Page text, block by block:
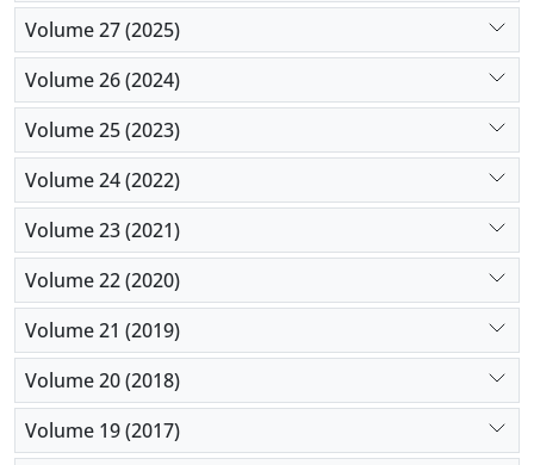
Volume 27 (2025)
Volume 26 (2024)
Volume 25 (2023)
Volume 24 (2022)
Volume 23 (2021)
Volume 22 (2020)
Volume 21 (2019)
Volume 20 (2018)
Volume 19 (2017)